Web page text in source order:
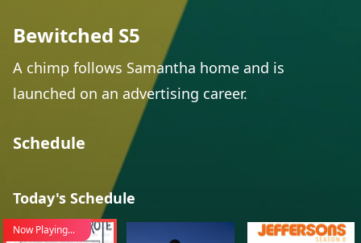
Bewitched S5
A chimp follows Samantha home and is
launched on an advertising career.
Schedule
Today's Schedule
Now Playing...